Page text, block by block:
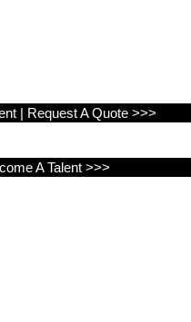
| Request A Quote >>>
A Talent >>>